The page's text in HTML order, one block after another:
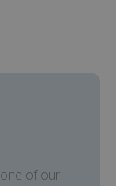
of our